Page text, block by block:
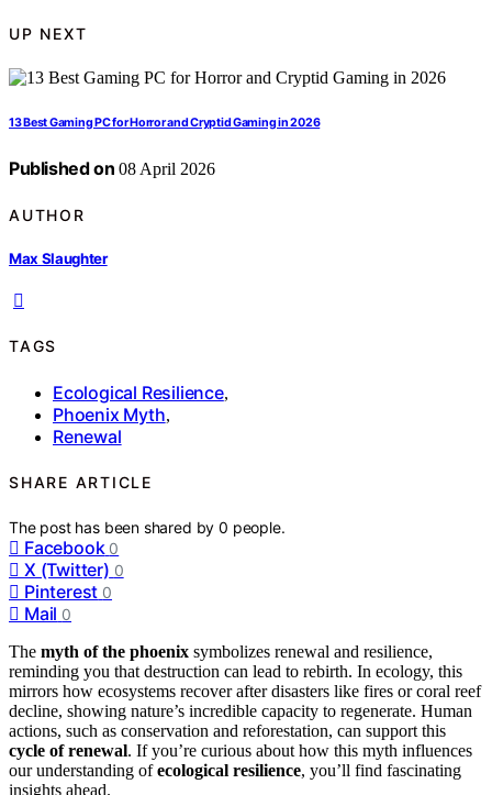
UP NEXT
13 Best Gaming PC for Horror and Cryptid Gaming in 2026
Published on 08 April 2026
AUTHOR
Max Slaughter
TAGS
Ecological Resilience,
Phoenix Myth,
Renewal
SHARE ARTICLE
The post has been shared by0 people.
Facebook 0
X (Twitter) 0
Pinterest 0
Mail 0
The myth of the phoenix symbolizes renewal and resilience,
reminding you that destruction can lead to rebirth. In ecology, this
mirrors how ecosystems recover after disasters like fires or coral reef
decline, showing nature’s incredible capacity to regenerate. Human
actions, such as conservation and reforestation, can support this
cycle of renewal. If you’re curious about how this myth influences
our understanding ofecological resilience, you’ll find fascinating
insights ahead.